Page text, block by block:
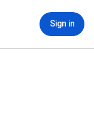
Sign in